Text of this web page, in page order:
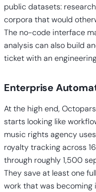
public datasets:
corpora that would
The no-code interface
analysis can also build
ticket with an
Enterprise
At the high end,
starts looking like
music rights agency
royalty tracking across
through roughly 1,500
They save at least one
work that was becoming